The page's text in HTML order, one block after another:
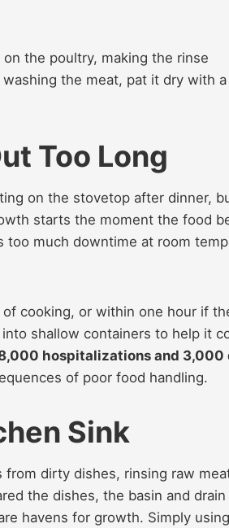
the poultry, making the rinse
the meat, pat it dry with
Too Long
on the stovetop after dinner,
starts the moment the food
much downtime at room
cooking, or within one hour if
shallow containers to help it
hospitalizations and 3,000
of poor food handling.
Sink
dirty dishes, rinsing raw
the dishes, the basin and drain
havens for growth. Simply